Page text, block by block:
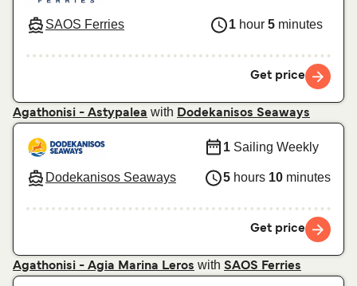
SAOS Ferries 1 hour 5 minutes
Get price
Agathonisi - Astypalea with Dodekanisos Seaways
Dodekanisos Seaways
1 Sailing Weekly
5 hours 10 minutes
Get price
Agathonisi - Agia Marina Leros with SAOS Ferries